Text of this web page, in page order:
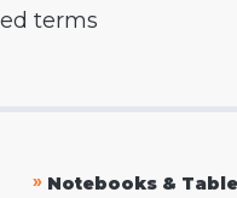
terms
» Notebooks &